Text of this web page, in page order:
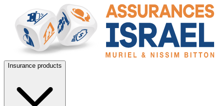
Insurance products